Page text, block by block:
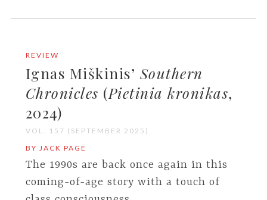
REVIEW
Ignas Miškinis’ Southern
Chronicles (Pietinia kronikas,
2024)
VOL. 157 (SEPTEMBER 2025)
BY JACK PAGE
The 1990s are back once again in this
coming-of-age story with a touch of